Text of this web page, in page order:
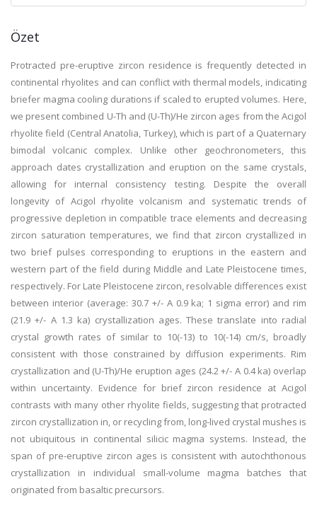
Özet
Protracted pre-eruptive zircon residence is frequently detected in
continental rhyolites and can conflict with thermal models, indicating
briefer magma cooling durations if scaled to erupted volumes. Here,
we present combined U-Th and (U-Th)/He zircon ages from the Acigol
rhyolite field (Central Anatolia, Turkey), which is part of a Quaternary
bimodal volcanic complex. Unlike other geochronometers, this
approach dates crystallization and eruption on the same crystals,
allowing for internal consistency testing. Despite the overall
longevity of Acigol rhyolite volcanism and systematic trends of
progressive depletion in compatible trace elements and decreasing
zircon saturation temperatures, we find that zircon crystallized in
two brief pulses corresponding to eruptions in the eastern and
western part of the field during Middle and Late Pleistocene times,
respectively. For Late Pleistocene zircon, resolvable differences exist
between interior (average: 30.7 +/- A 0.9 ka; 1 sigma error) and rim
(21.9 +/- A 1.3 ka) crystallization ages. These translate into radial
crystal growth rates of similar to 10(-13) to 10(-14) cm/s, broadly
consistent with those constrained by diffusion experiments. Rim
crystallization and (U-Th)/He eruption ages (24.2 +/- A 0.4 ka) overlap
within uncertainty. Evidence for brief zircon residence at Acigol
contrasts with many other rhyolite fields, suggesting that protracted
zircon crystallization in, or recycling from, long-lived crystal mushes is
not ubiquitous in continental silicic magma systems. Instead, the
span of pre-eruptive zircon ages is consistent with autochthonous
crystallization in individual small-volume magma batches that
originated from basaltic precursors.